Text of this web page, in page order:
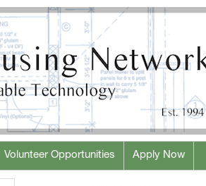
Volunteer Opportunities Apply Now